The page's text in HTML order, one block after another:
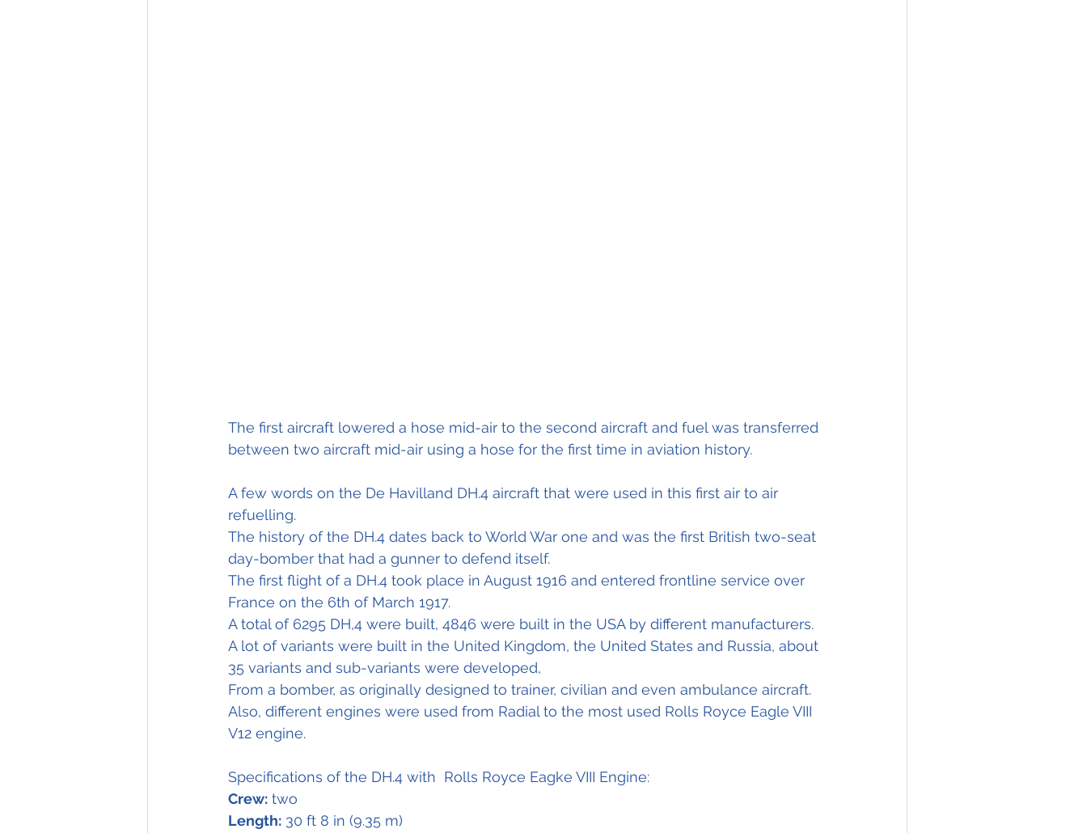
The first aircraft lowered a hose mid-air to the second aircraft and fuel was transferred
between two aircraft mid-air using a hose for the first time in aviation history.
A few words on the De Havilland DH.4 aircraft that were used in this first air to air
refuelling.
The history of the DH.4 dates back to World War one and was the first British two-seat
day-bomber that had a gunner to defend itself.
The first flight of a DH.4 took place in August 1916 and entered frontline service over
France on the 6th of March 1917.
A total of 6295 DH,4 were built, 4846 were built in the USA by different manufacturers.
A lot of variants were built in the United Kingdom, the United States and Russia, about
35 variants and sub-variants were developed,
From a bomber, as originally designed to trainer, civilian and even ambulance aircraft.
Also, different engines were used from Radial to the most used Rolls Royce Eagle VIII
V12 engine.
Specifications of the DH.4 with  Rolls Royce Eagke VIII Engine:
Crew: two
Length: 30 ft 8 in (9.35 m)